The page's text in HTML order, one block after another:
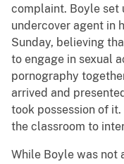
complaint. Boyle set
undercover agent in
Sunday, believing
to engage in sexual
pornography
arrived and
took possession of
the classroom to
While Boyle was not